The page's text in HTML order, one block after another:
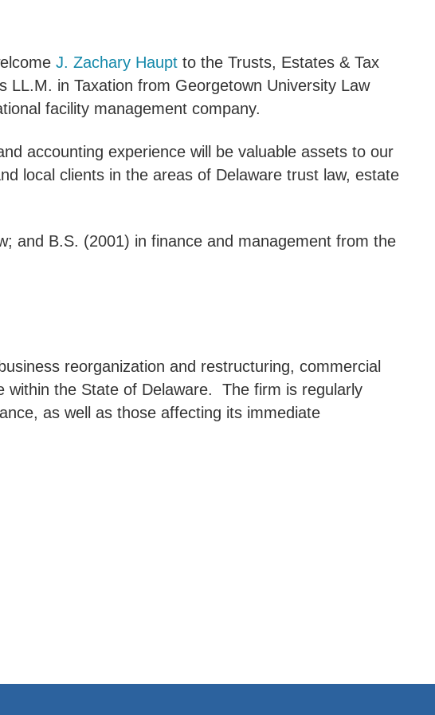
J. Zachary Hauptto the Trusts, Estates & Tax
in Taxation from Georgetown University Law
facility management company.
accounting experience will be valuable assets to our
local clients in the areas of Delaware trust law, estate
and B.S. (2001) in finance and management from the
reorganization and restructuring, commercial
within the State of Delaware. The firm is regularly
as well as those affecting its immediate